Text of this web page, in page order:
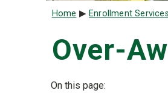
Home Enrollment Services
Over-
On this page: